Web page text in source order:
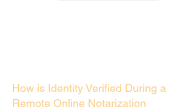
How is Identity Verified During a
Remote Online Notarization